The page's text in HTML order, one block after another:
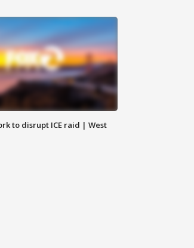
to disrupt ICE raid | West